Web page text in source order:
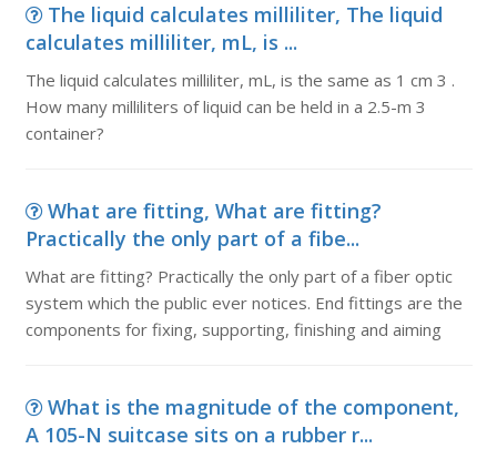
The liquid calculates milliliter, The liquid
calculates milliliter, mL, is ...
The liquid calculates milliliter, mL, is the same as 1 cm 3 .
How many milliliters of liquid can be held in a 2.5-m 3
container?
What are fitting, What are fitting?
Practically the only part of a fibe...
What are fitting? Practically the only part of a fiber optic
system which the public ever notices. End fittings are the
components for fixing, supporting, finishing and aiming
What is the magnitude of the component,
A 105-N suitcase sits on a rubber r...